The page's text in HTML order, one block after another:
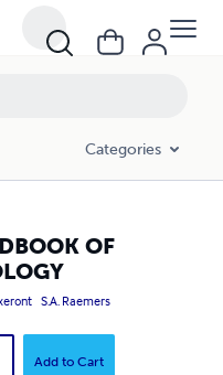
Categories
OF
S.A. Raemers
Add to Cart